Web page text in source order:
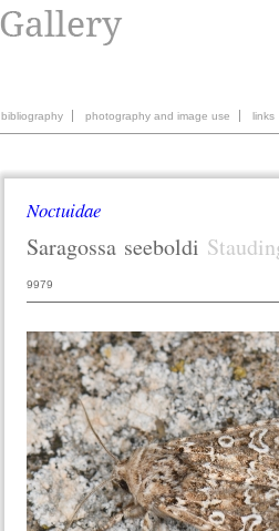
bibliography photography and image use links
Noctuidae
Saragossa seeboldi
9979